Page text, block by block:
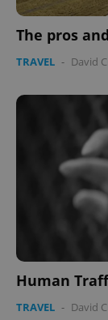
The pros
TRAVEL - David
Human
TRAVEL - David